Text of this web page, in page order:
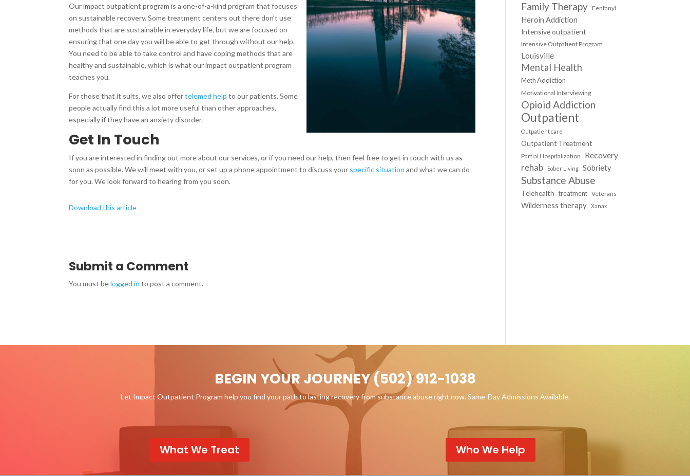
Our impact outpatient program is a one-of-a-kind program that focuses
on sustainable recovery. Some treatment centers out there don’t use
methods that are sustainable in everyday life, but we are focused on
ensuring that one day you will be able to get through without our help.
You need to be able to take control and have coping methods that are
healthy and sustainable, which is what our impact outpatient program
teaches you.
For those that it suits, we also offertelemed help to our patients. Some
people actually find this a lot more useful than other approaches,
especially if they have an anxiety disorder.
Get In Touch
If you are interested in finding out more about our services, or if you need our help, then feel free to get in touch with us as
soon as possible. We will meet with you, or set up a phone appointment to discuss your specific situation and what we can do
for you. We look forward to hearing from you soon.
Download this article
Submit a Comment
You must belogged in to post a comment.
Family Therapy Fentanyl
Heroin Addiction
Intensive outpatient
Intensive Outpatient Program
Louisville
Mental Health
Meth Addiction
Motivational Interviewing
Opioid Addiction
Outpatient
Outpatient care
Outpatient Treatment
Partial Hospitalization Recovery
rehab Sober Living Sobriety
Substance Abuse
Telehealth treatment Veterans
Wilderness therapy Xanax
BEGIN YOUR JOURNEY (502) 912-1038
Let Impact Outpatient Program help you find your path to lasting recovery from substance abuse right now. Same-Day Admissions Available.
What We Treat Who We Help